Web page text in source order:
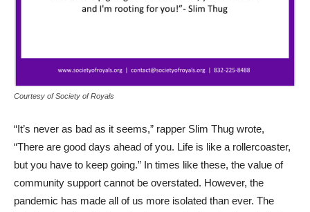
Courtesy of Society of Royals
“It’s never as bad as it seems,” rapper Slim Thug wrote,
“There are good days ahead of you. Life is like a rollercoaster,
but you have to keep going.” In times like these, the value of
community support cannot be overstated. However, the
pandemic has made all of us more isolated than ever. The